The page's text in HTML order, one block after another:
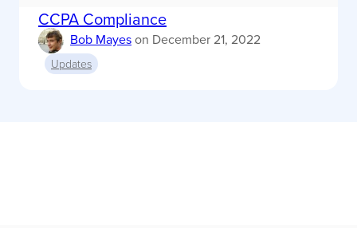
CCPA Compliance
Bob Mayeson December 21, 2022
Updates